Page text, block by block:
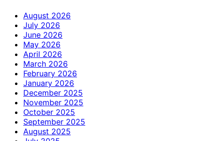
August 2026
July 2026
June 2026
May 2026
April 2026
March 2026
February 2026
January 2026
December 2025
November 2025
October 2025
September 2025
August 2025